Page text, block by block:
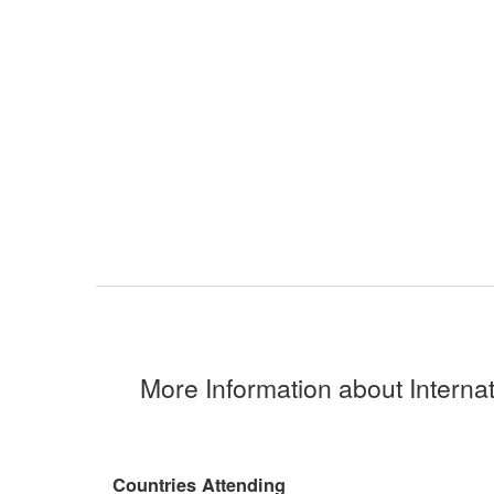
More Information about
Countries Attending